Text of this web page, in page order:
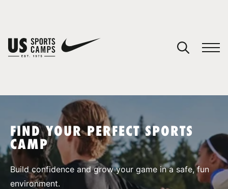
SPORTS
FIND YOUR PERFECT SPORTS
CAMP
Build confidence and grow your game in a safe, fun
environment.
You have no camps in your cart.